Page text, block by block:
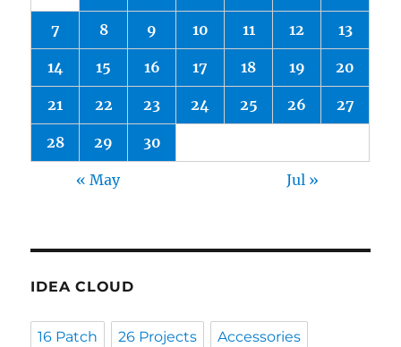
7 8 9 10 11 12 13
14 15 16 17 18 19 20
21 22 23 24 25 26 27
28 29 30
« May Jul »
IDEA CLOUD
16 Patch 26 Projects Accessories